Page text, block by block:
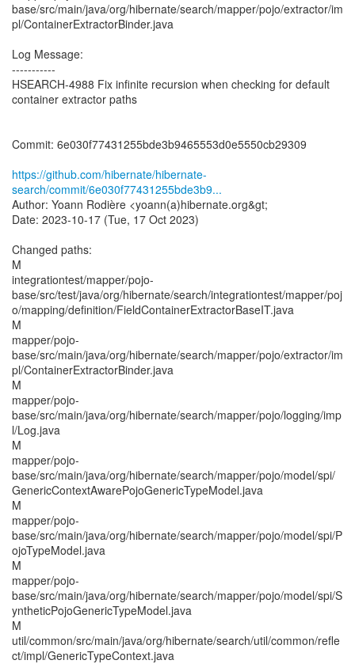
base/src/main/java/org/hibernate/search/mapper/pojo/extractor/im
pl/ContainerExtractorBinder.java
Log Message:
-----------
HSEARCH-4988 Fix infinite recursion when checking for default
container extractor paths
Commit: 6e030f77431255bde3b9465553d0e5550cb29309
https://github.com/hibernate/hibernate-
search/commit/6e030f77431255bde3b9...
Author: Yoann Rodière <yoann(a)hibernate.org&gt;
Date: 2023-10-17 (Tue, 17 Oct 2023)
Changed paths:
M
integrationtest/mapper/pojo-
base/src/test/java/org/hibernate/search/integrationtest/mapper/poj
o/mapping/definition/FieldContainerExtractorBaseIT.java
M
mapper/pojo-
base/src/main/java/org/hibernate/search/mapper/pojo/extractor/im
pl/ContainerExtractorBinder.java
M
mapper/pojo-
base/src/main/java/org/hibernate/search/mapper/pojo/logging/imp
l/Log.java
M
mapper/pojo-
base/src/main/java/org/hibernate/search/mapper/pojo/model/spi/
GenericContextAwarePojoGenericTypeModel.java
M
mapper/pojo-
base/src/main/java/org/hibernate/search/mapper/pojo/model/spi/P
ojoTypeModel.java
M
mapper/pojo-
base/src/main/java/org/hibernate/search/mapper/pojo/model/spi/S
yntheticPojoGenericTypeModel.java
M
util/common/src/main/java/org/hibernate/search/util/common/refle
ct/impl/GenericTypeContext.java